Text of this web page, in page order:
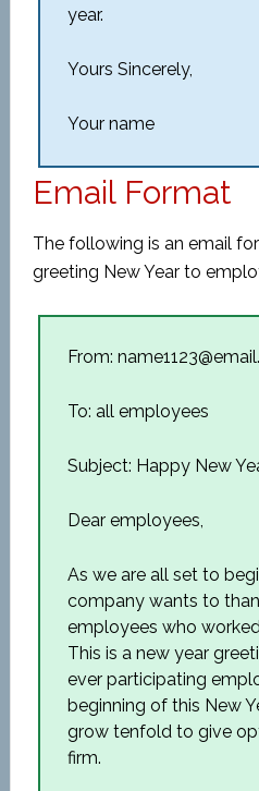
year.
Yours Sincerely,
Your name
Email Format
The following is an email
greeting New Year to
From:
To: all employees
Subject: Happy New
Dear employees,
As we are all set to
company wants to
employees who
This is a new year
ever participating
beginning of this New
grow tenfold to give
firm.